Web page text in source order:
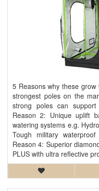
5 Reasons why these
strongest poles on the
strong poles can
Reason 2: Unique uplift
watering systems e.g.
Tough military
Reason 4: Superior
PLUS with ultra reflective